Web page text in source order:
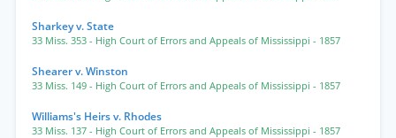
Sharkey v. State
33 Miss. 353 - High Court of Errors and Appeals of Mississippi - 1857
Shearer v. Winston
33 Miss. 149 - High Court of Errors and Appeals of Mississippi - 1857
Williams's Heirs v. Rhodes
33 Miss. 137 - High Court of Errors and Appeals of Mississippi - 1857